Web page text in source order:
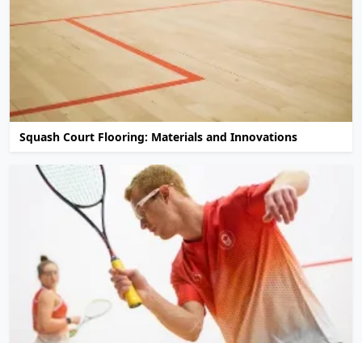
Squash Court Flooring: Materials and Innovations